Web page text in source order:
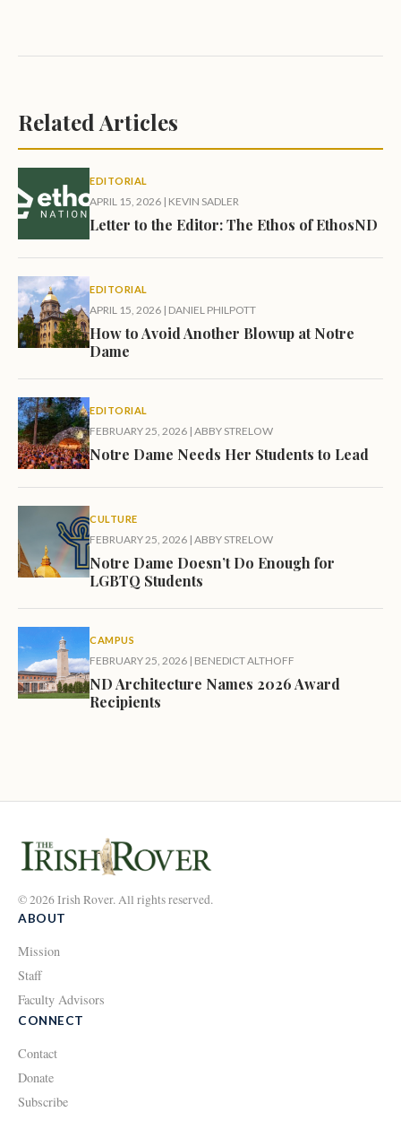
Related Articles
EDITORIAL
APRIL 15, 2026 | KEVIN SADLER
Letter to the Editor: The Ethos of EthosND
EDITORIAL
APRIL 15, 2026 | DANIEL PHILPOTT
How to Avoid Another Blowup at Notre
Dame
EDITORIAL
FEBRUARY 25, 2026 | ABBY STRELOW
Notre Dame Needs Her Students to Lead
CULTURE
FEBRUARY 25, 2026 | ABBY STRELOW
Notre Dame Doesn’t Do Enough for
LGBTQ Students
CAMPUS
FEBRUARY 25, 2026 | BENEDICT ALTHOFF
ND Architecture Names 2026 Award
Recipients
© 2026 Irish Rover. All rights reserved.
ABOUT
Mission
Staff
Faculty Advisors
CONNECT
Contact
Donate
Subscribe